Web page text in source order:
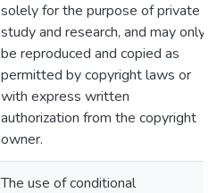
solely for the purpose of private
study and research, and may only
be reproduced and copied as
permitted by copyright laws or
with express written
authorization from the copyright
owner.
The use of conditional